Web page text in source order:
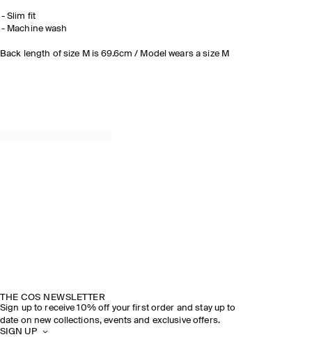
Slim fit
Machine wash
Back length of size M is 69.6cm / Model wears a size M
THE COS NEWSLETTER
Sign up to receive 10% off your first order and stay up to
date on new collections, events and exclusive offers.
SIGN UP